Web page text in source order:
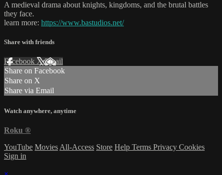
A medieval drama about knights, kingdoms, and the brutal battles
they face.
learn more: https://www.bastudios.net/
Share with friends
Facebook XEmail
Share on Facebook
Share on X
Share via Email
Watch anywhere, anytime
Roku ®
YouTube Movies All-Access Store Help Terms Privacy Cookies
Sign in